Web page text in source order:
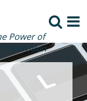
Power of